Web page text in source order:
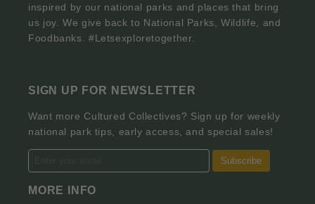
inspired by our national parks and places that bring
us joy. We give back to National Parks, Wildlife, and
Foodbanks. #Letsexploretogether.
SIGN UP FOR NEWSLETTER
Want more Cultured Collectives? Sign up for weekly
national park tips, early access, and special sales!
Subscribe
MORE INFO